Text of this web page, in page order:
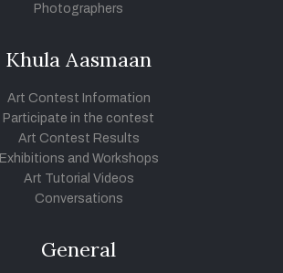
Photographers
Khula Aasmaan
Art Contest Information
Participate in the contest
Art Contest Results
Exhibitions and Workshops
Art Tutorial Videos
Conversations
General